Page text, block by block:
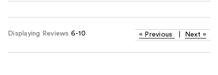
Displaying Reviews 6-10 « Previous Next »